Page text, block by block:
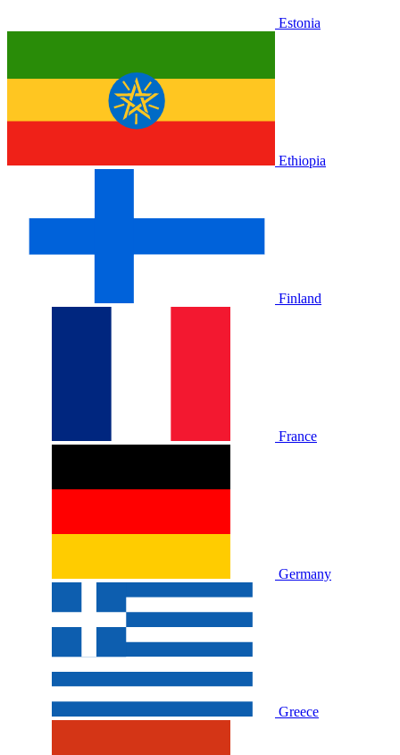
Estonia
Ethiopia
Finland
France
Germany
Greece